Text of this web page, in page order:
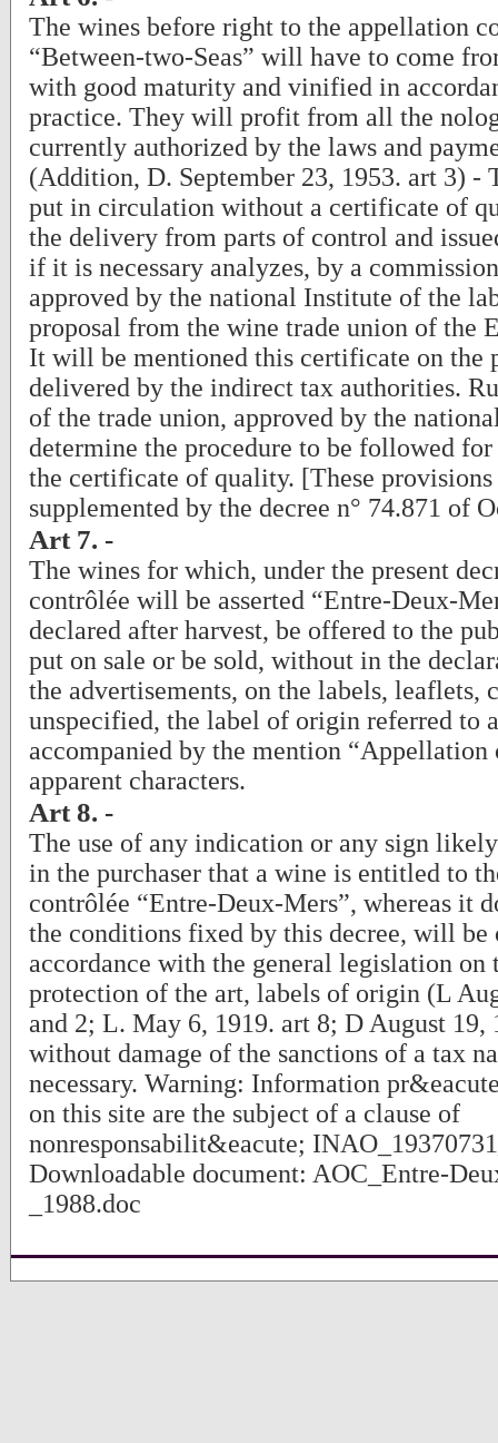
The wines before right to the appellation
“Between-two-Seas” will have to come
with good maturity and vinified in
practice. They will profit from all the
currently authorized by the laws and
(Addition, D. September 23, 1953. art 3) -
put in circulation without a certificate of
the delivery from parts of control and
if it is necessary analyzes, by a
approved by the national Institute of the
proposal from the wine trade union of the
It will be mentioned this certificate on the
delivered by the indirect tax authorities.
of the trade union, approved by the
determine the procedure to be followed
the certificate of quality. [These provisions
supplemented by the decree n° 74.871 of
Art 7. -
The wines for which, under the present
contrôlée will be asserted “Entre-Deux-
declared after harvest, be offered to the
put on sale or be sold, without in the
the advertisements, on the labels, leaflets,
unspecified, the label of origin referred to
accompanied by the mention
apparent characters.
Art 8. -
The use of any indication or any sign
in the purchaser that a wine is entitled to
contrôlée “Entre-Deux-Mers”, whereas it
the conditions fixed by this decree, will be
accordance with the general legislation on
protection of the art, labels of origin (L
and 2; L. May 6, 1919. art 8; D August 19,
without damage of the sanctions of a tax
necessary. Warning: Information
on this site are the subject of a clause of
nonresponsabilit&eacute;
Downloadable document: AOC_Entre-
_1988.doc